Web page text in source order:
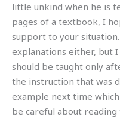
little unkind when he is
pages of a textbook, I
support to your
explanations either, but
should be taught only
the instruction that was
example next time
be careful about reading